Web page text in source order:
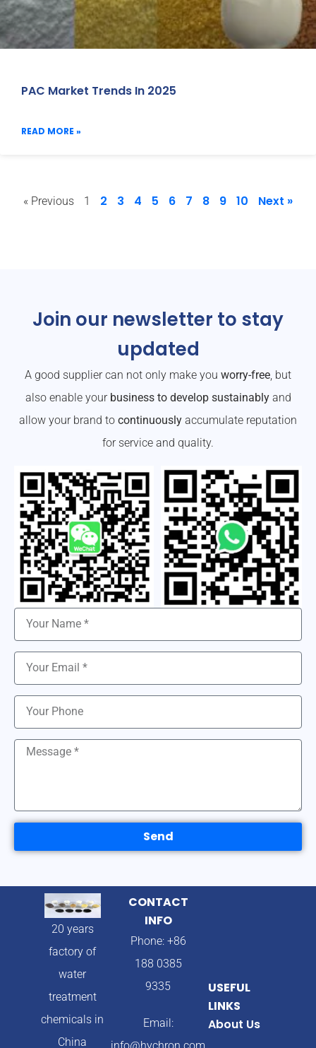
PAC Market Trends In 2025
READ MORE »
« Previous 1 2 3 4 5 6 7 8 9 10 Next »
Join our newsletter to stay
updated
A good supplier can not only make you worry-free, but
also enable your business to develop sustainablyand
allow your brand to continuously accumulate reputation
for service and quality.
Send
20 years
factory of
water
treatment
chemicals in
China
CONTACT
INFO
Phone: +86
188 0385
9335
Email:
USEFUL
LINKS
About Us